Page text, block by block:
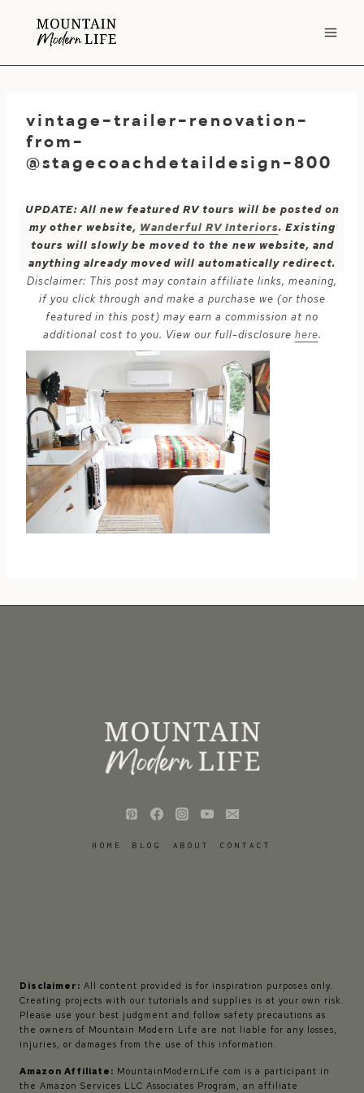
vintage-trailer-renovation-
from-
@stagecoachdetaildesign-800
UPDATE: All new featured RV tours will be posted on
my other website, Wanderful RV Interiors. Existing
tours will slowly be moved to the new website, and
anything already moved will automatically redirect.
Disclaimer: This post may contain affiliate links, meaning,
if you click through and make a purchase we (or those
featured in this post) may earn a commission at no
additional cost to you. View our full-disclosure here.
HOME BLOG ABOUT CONTACT
Disclaimer: All content provided is for inspiration purposes only.
Creating projects with our tutorials and supplies is at your own risk.
Please use your best judgment and follow safety precautions as
the owners of Mountain Modern Life are not liable for any losses,
injuries, or damages from the use of this information.
Amazon Affiliate: MountainModernLife.com is a participant in
the Amazon Services LLC Associates Program, an affiliate